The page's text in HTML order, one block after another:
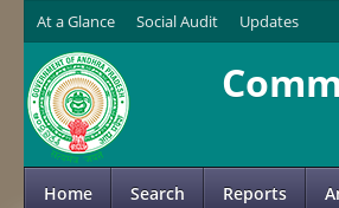
At a Glance Social Audit Updates
Home Search Reports